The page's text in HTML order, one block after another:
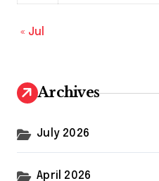
« Jul
Archives
July 2026
April 2026